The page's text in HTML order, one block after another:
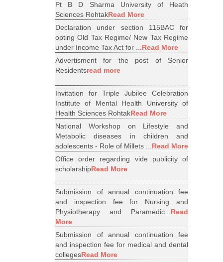
Pt B D Sharma University of Heath
Sciences RohtakRead More
Declaration under section 115BAC for
opting Old Tax Regime/ New Tax Regime
under Income Tax Act for ...Read More
Advertisment for the post of Senior
Residentsread more
Invitation for Triple Jubilee Celebration
Institute of Mental Health University of
Health Sciences RohtakRead More
National Workshop on Lifestyle and
Metabolic diseases in children and
adolescents - Role of Millets ...Read More
Office order regarding vide publicity of
scholarshipRead More
Submission of annual continuation fee
and inspection fee for Nursing and
Physiotherapy and Paramedic...Read
More
Submission of annual continuation fee
and inspection fee for medical and dental
collegesRead More